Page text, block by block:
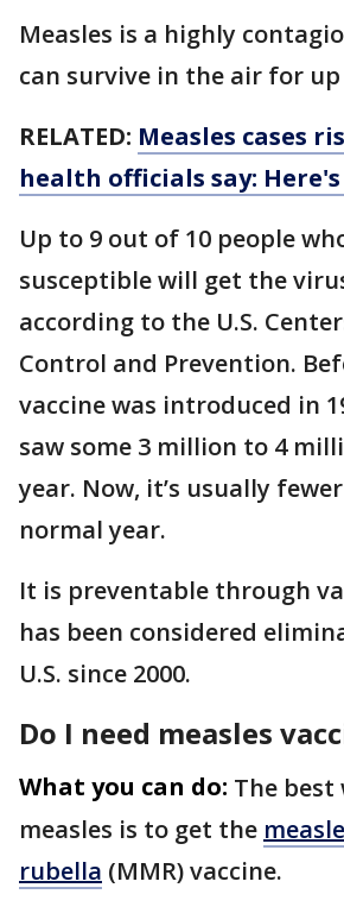
Measles is a highly
can survive in the air for
RELATED: Measles cases
health officials say:
Up to 9 out of 10 people
susceptible will get the
according to the U.S.
Control and Prevention.
vaccine was introduced in
saw some 3 million to 4
year. Now, it’s usually
normal year.
It is preventable through
has been considered
U.S. since 2000.
Do I need measles
What you can do: The best
measles is to get the
rubella (MMR) vaccine.